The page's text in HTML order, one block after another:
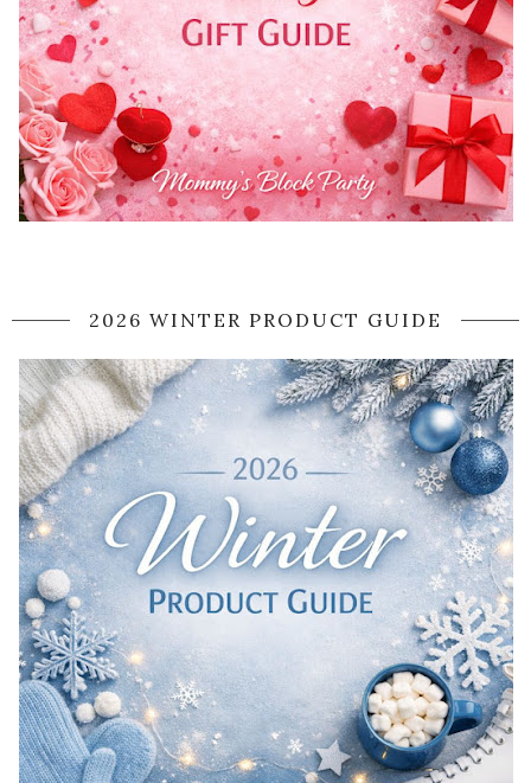
2026 WINTER PRODUCT GUIDE